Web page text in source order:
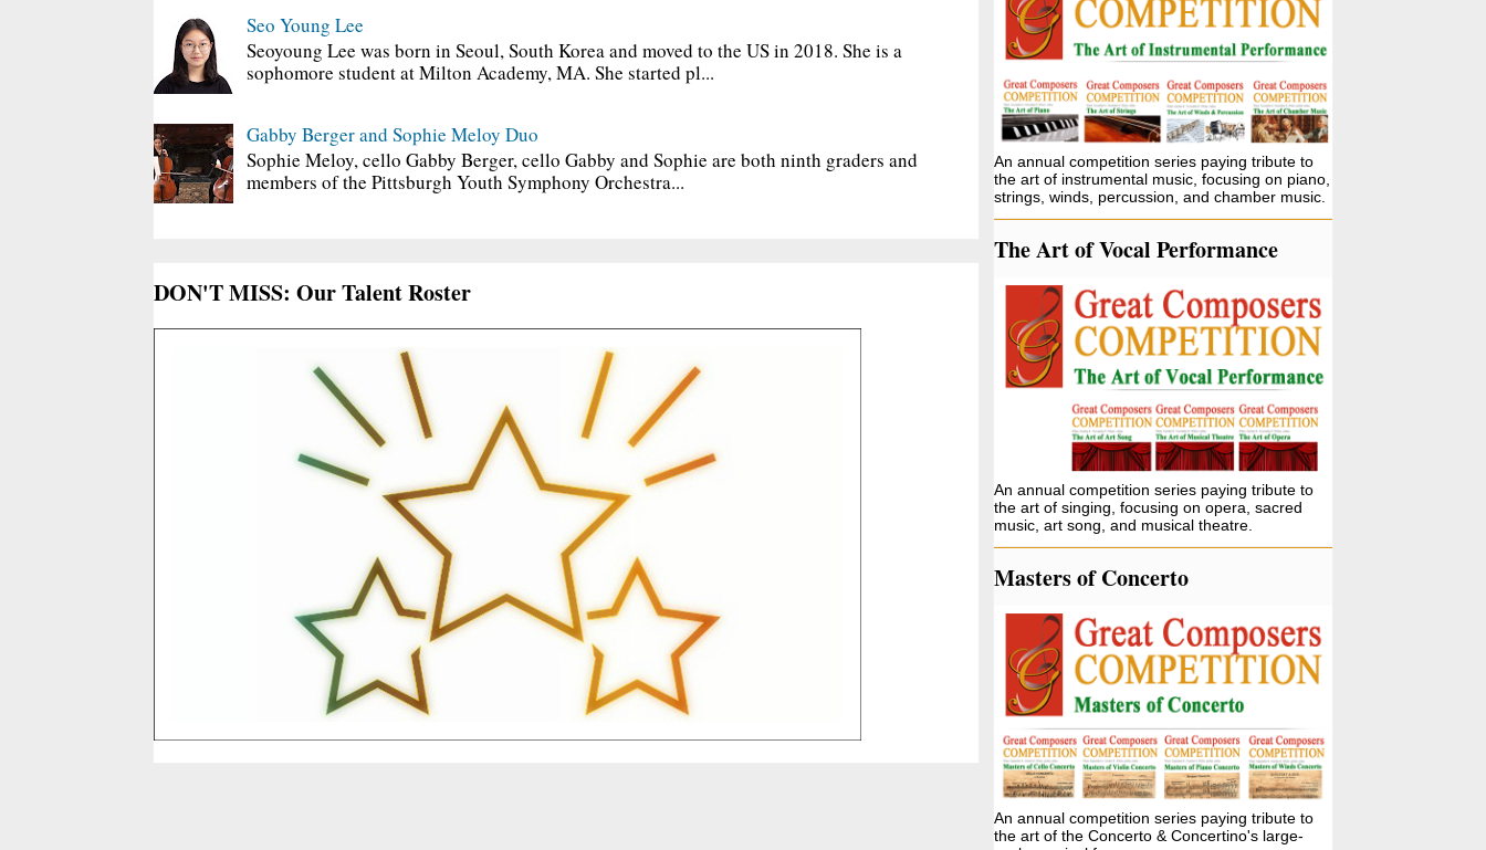
Seo Young Lee
Seoyoung Lee was born in Seoul, South Korea and moved to the US in 2018. She is a
sophomore student at Milton Academy, MA. She started pl...
Gabby Berger and Sophie Meloy Duo
Sophie Meloy, cello Gabby Berger, cello Gabby and Sophie are both ninth graders and
members of the Pittsburgh Youth Symphony Orchestra...
DON'T MISS: Our Talent Roster
An annual competition series paying tribute to
the art of instrumental music, focusing on piano,
strings, winds, percussion, and chamber music.
The Art of Vocal Performance
An annual competition series paying tribute to
the art of singing, focusing on opera, sacred
music, art song, and musical theatre.
Masters of Concerto
An annual competition series paying tribute to
the art of the Concerto & Concertino's large-